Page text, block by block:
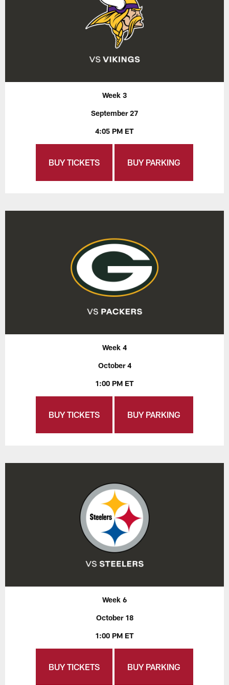
Week 3
September 27
4:05 PM ET
BUY TICKETS BUY PARKING
Week 4
October 4
1:00 PM ET
BUY TICKETS BUY PARKING
Week 6
October 18
1:00 PM ET
BUY TICKETS BUY PARKING